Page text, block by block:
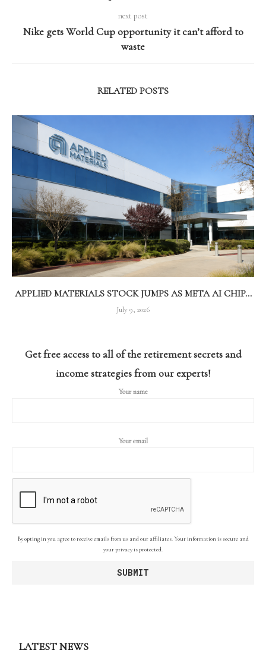
next post
Nike gets World Cup opportunity it can’t afford to
waste
RELATED POSTS
APPLIED MATERIALS STOCK JUMPS AS META AI CHIP...
July 9, 2026
Get free access to all of the retirement secrets and
income strategies from our experts!
Your name
Your email
By opting in you agree to receive emails from us and our affiliates. Your information is secure and
your privacy is protected.
LATEST NEWS